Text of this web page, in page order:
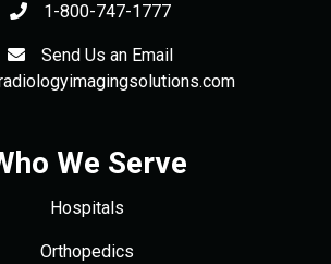
1-800-747-1777
Send Us an Email
We Serve
Hospitals
Orthopedics